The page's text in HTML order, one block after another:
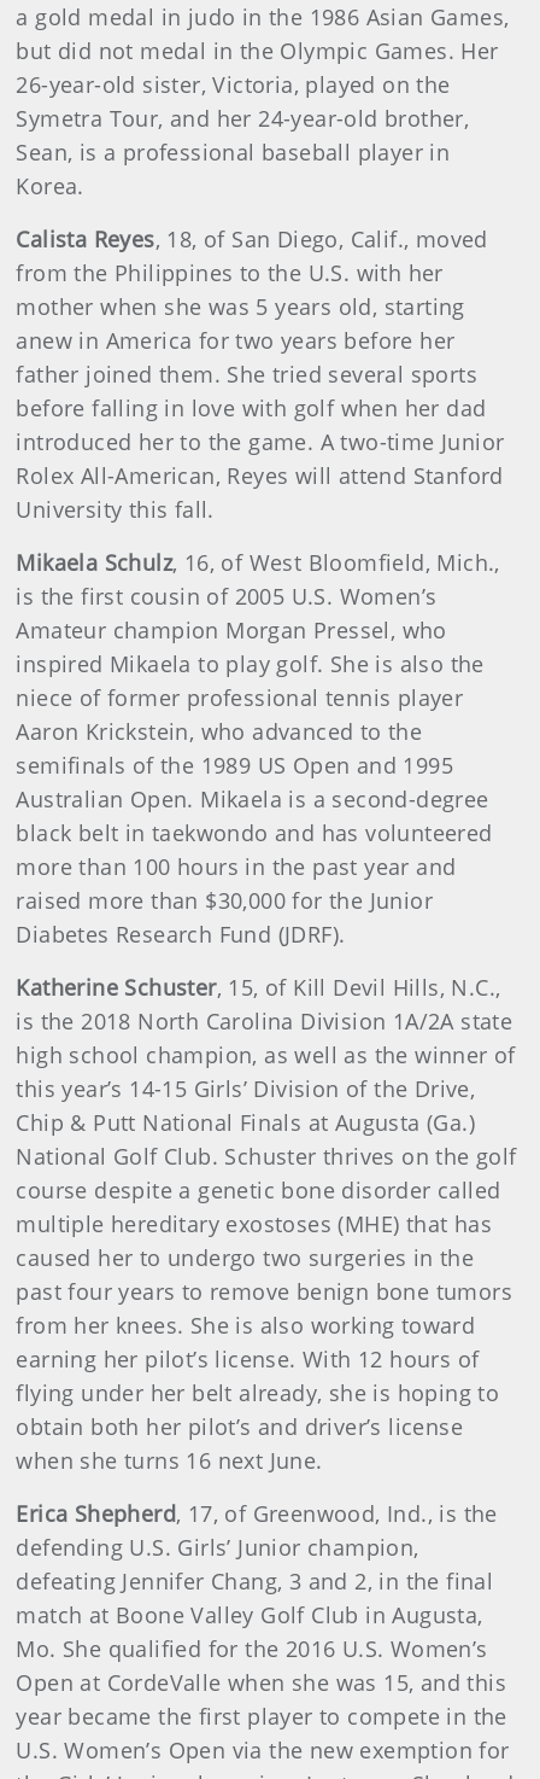
a gold medal in judo in the 1986 Asian Games,
but did not medal in the Olympic Games. Her
26-year-old sister, Victoria, played on the
Symetra Tour, and her 24-year-old brother,
Sean, is a professional baseball player in
Korea.
Calista Reyes, 18, of San Diego, Calif., moved
from the Philippines to the U.S. with her
mother when she was 5 years old, starting
anew in America for two years before her
father joined them. She tried several sports
before falling in love with golf when her dad
introduced her to the game. A two-time Junior
Rolex All-American, Reyes will attend Stanford
University this fall.
Mikaela Schulz, 16, of West Bloomfield, Mich.,
is the first cousin of 2005 U.S. Women’s
Amateur champion Morgan Pressel, who
inspired Mikaela to play golf. She is also the
niece of former professional tennis player
Aaron Krickstein, who advanced to the
semifinals of the 1989 US Open and 1995
Australian Open. Mikaela is a second-degree
black belt in taekwondo and has volunteered
more than 100 hours in the past year and
raised more than $30,000 for the Junior
Diabetes Research Fund (JDRF).
Katherine Schuster, 15, of Kill Devil Hills, N.C.,
is the 2018 North Carolina Division 1A/2A state
high school champion, as well as the winner of
this year’s 14-15 Girls’ Division of the Drive,
Chip & Putt National Finals at Augusta (Ga.)
National Golf Club. Schuster thrives on the golf
course despite a genetic bone disorder called
multiple hereditary exostoses (MHE) that has
caused her to undergo two surgeries in the
past four years to remove benign bone tumors
from her knees. She is also working toward
earning her pilot’s license. With 12 hours of
flying under her belt already, she is hoping to
obtain both her pilot’s and driver’s license
when she turns 16 next June.
Erica Shepherd, 17, of Greenwood, Ind., is the
defending U.S. Girls’ Junior champion,
defeating Jennifer Chang, 3 and 2, in the final
match at Boone Valley Golf Club in Augusta,
Mo. She qualified for the 2016 U.S. Women’s
Open at CordeValle when she was 15, and this
year became the first player to compete in the
U.S. Women’s Open via the new exemption for